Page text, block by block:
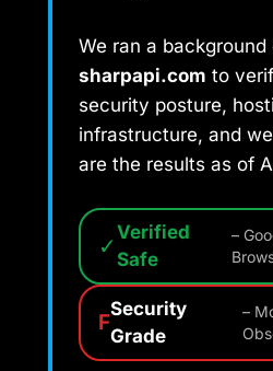
We ran a background
sharpapi.com to
security posture,
infrastructure, and
are the results as of
✓ Verified
Safe
–
F
Security
Grade
–